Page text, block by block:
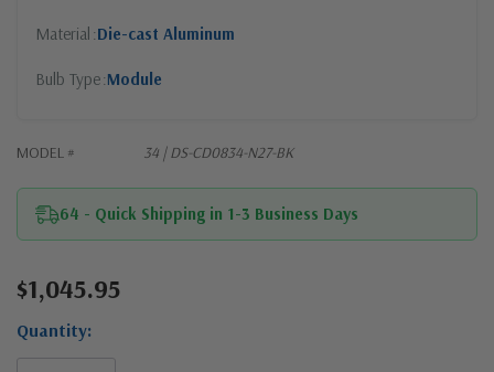
Material Die-cast Aluminum
Bulb Type Module
MODEL # 34 | DS-CD0834-N27-BK
64 - Quick Shipping in 1-3 Business Days
Current
$1,045.95
Quantity: